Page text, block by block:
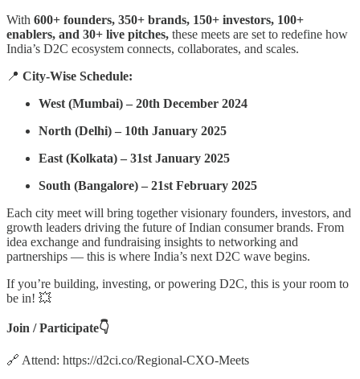
With 600+ founders, 350+ brands, 150+ investors, 100+
enablers, and 30+ live pitches, these meets are set to redefine how
India’s D2C ecosystem connects, collaborates, and scales.
📍 City-Wise Schedule:
West (Mumbai) – 20th December 2024
North (Delhi) – 10th January 2025
East (Kolkata) – 31st January 2025
South (Bangalore) – 21st February 2025
Each city meet will bring together visionary founders, investors, and
growth leaders driving the future of Indian consumer brands. From
idea exchange and fundraising insights to networking and
partnerships — this is where India’s next D2C wave begins.
If you’re building, investing, or powering D2C, this is your room to
be in! 💥
Join / Participate👇
🔗 Attend: https://d2ci.co/Regional-CXO-Meets